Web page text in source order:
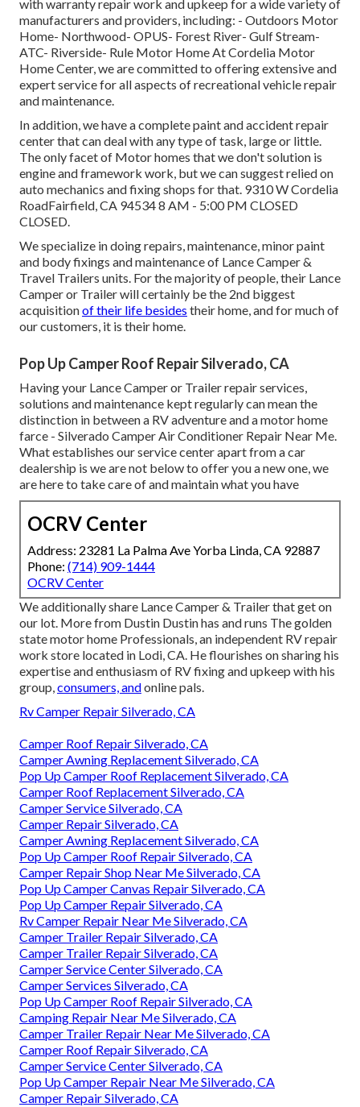
with warranty repair work and upkeep for a wide variety of
manufacturers and providers, including: - Outdoors Motor
Home- Northwood- OPUS- Forest River- Gulf Stream-
ATC- Riverside- Rule Motor Home At Cordelia Motor
Home Center, we are committed to offering extensive and
expert service for all aspects of recreational vehicle repair
and maintenance.
In addition, we have a complete paint and accident repair
center that can deal with any type of task, large or little.
The only facet of Motor homes that we don't solution is
engine and framework work, but we can suggest relied on
auto mechanics and fixing shops for that. 9310 W Cordelia
RoadFairfield, CA 94534 8 AM - 5:00 PM CLOSED
CLOSED.
We specialize in doing repairs, maintenance, minor paint
and body fixings and maintenance of Lance Camper &
Travel Trailers units. For the majority of people, their Lance
Camper or Trailer will certainly be the 2nd biggest
acquisitionof their life besides their home, and for much of
our customers, it is their home.
Pop Up Camper Roof Repair Silverado, CA
Having your Lance Camper or Trailer repair services,
solutions and maintenance kept regularly can mean the
distinction in between a RV adventure and a motor home
farce - Silverado Camper Air Conditioner Repair Near Me.
What establishes our service center apart from a car
dealership is we are not below to offer you a new one, we
are here to take care of and maintain what you have
OCRV Center
Address: 23281 La Palma Ave Yorba Linda, CA 92887
Phone: (714) 909-1444
OCRV Center
We additionally share Lance Camper & Trailer that get on
our lot. More from Dustin Dustin has and runs The golden
state motor home Professionals , an independent RV repair
work store located in Lodi, CA. He flourishes on sharing his
expertise and enthusiasm of RV fixing and upkeep with his
group, consumers, andonline pals.
Rv Camper Repair Silverado, CA
Camper Roof Repair Silverado, CA
Camper Awning Replacement Silverado, CA
Pop Up Camper Roof Replacement Silverado, CA
Camper Roof Replacement Silverado, CA
Camper Service Silverado, CA
Camper Repair Silverado, CA
Camper Awning Replacement Silverado, CA
Pop Up Camper Roof Repair Silverado, CA
Camper Repair Shop Near Me Silverado, CA
Pop Up Camper Canvas Repair Silverado, CA
Pop Up Camper Repair Silverado, CA
Rv Camper Repair Near Me Silverado, CA
Camper Trailer Repair Silverado, CA
Camper Trailer Repair Silverado, CA
Camper Service Center Silverado, CA
Camper Services Silverado, CA
Pop Up Camper Roof Repair Silverado, CA
Camping Repair Near Me Silverado, CA
Camper Trailer Repair Near Me Silverado, CA
Camper Roof Repair Silverado, CA
Camper Service Center Silverado, CA
Pop Up Camper Repair Near Me Silverado, CA
Camper Repair Silverado, CA